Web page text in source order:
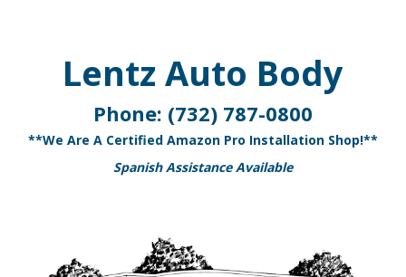
Lentz Auto Body
Phone: (732) 787-0800
**We Are A Certified Amazon Pro Installation Shop!**
Spanish Assistance Available